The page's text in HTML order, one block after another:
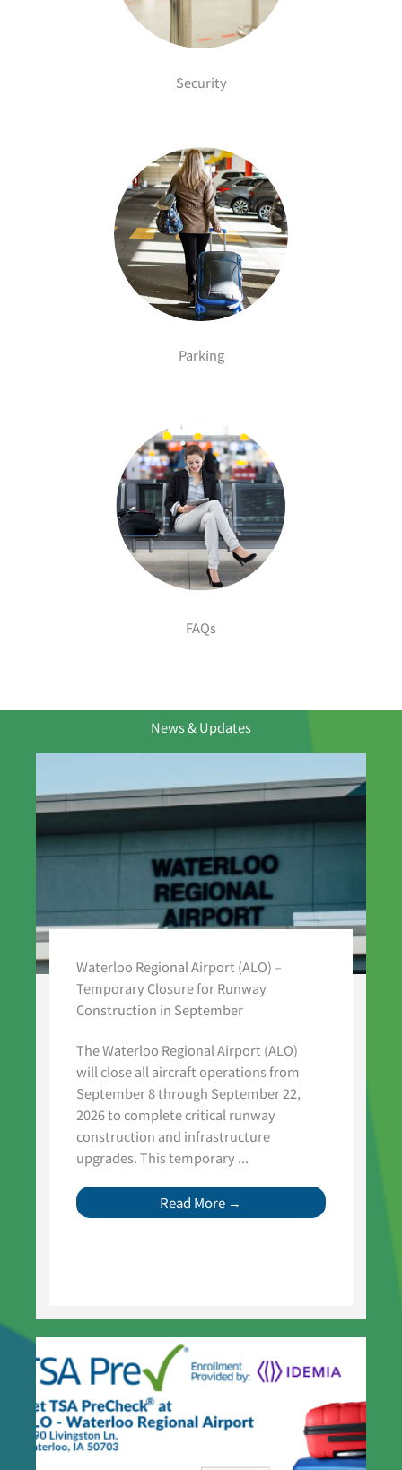
Security
Parking
FAQs
News & Updates
Waterloo Regional Airport (ALO) –
Temporary Closure for Runway
Construction in September
The Waterloo Regional Airport (ALO)
will close all aircraft operations from
September 8 through September 22,
2026 to complete critical runway
construction and infrastructure
upgrades. This temporary ...
Read More →